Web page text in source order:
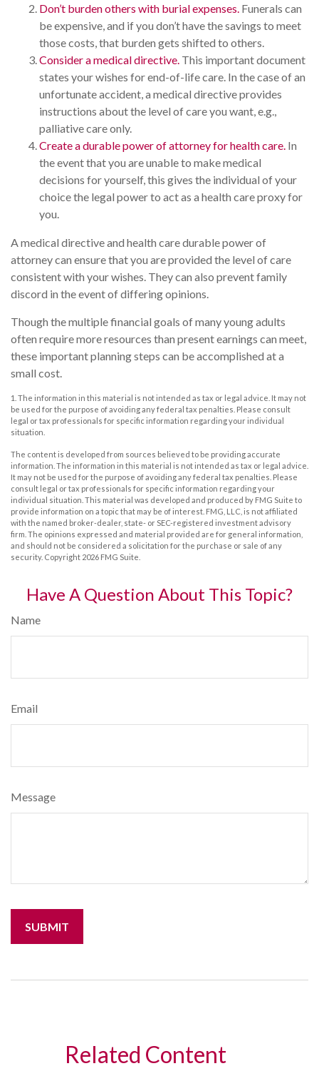
Don’t burden others with burial expenses. Funerals can
be expensive, and if you don’t have the savings to meet
those costs, that burden gets shifted to others.
Consider a medical directive. This important document
states your wishes for end-of-life care. In the case of an
unfortunate accident, a medical directive provides
instructions about the level of care you want, e.g.,
palliative care only.
Create a durable power of attorney for health care. In
the event that you are unable to make medical
decisions for yourself, this gives the individual of your
choice the legal power to act as a health care proxy for
you.
A medical directive and health care durable power of
attorney can ensure that you are provided the level of care
consistent with your wishes. They can also prevent family
discord in the event of differing opinions.
Though the multiple financial goals of many young adults
often require more resources than present earnings can meet,
these important planning steps can be accomplished at a
small cost.
1. The information in this material is not intended as tax or legal advice. It may not
be used for the purpose of avoiding any federal tax penalties. Please consult
legal or tax professionals for specific information regarding your individual
situation.
The content is developed from sources believed to be providing accurate
information. The information in this material is not intended as tax or legal advice.
It may not be used for the purpose of avoiding any federal tax penalties. Please
consult legal or tax professionals for specific information regarding your
individual situation. This material was developed and produced by FMG Suite to
provide information on a topic that may be of interest. FMG, LLC, is not affiliated
with the named broker-dealer, state- or SEC-registered investment advisory
firm. The opinions expressed and material provided are for general information,
and should not be considered a solicitation for the purchase or sale of any
security. Copyright 2026 FMG Suite.
Have A Question About This Topic?
Name
Email
Message
Related Content